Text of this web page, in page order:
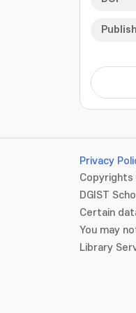
Privacy
DGIST
Certain
You may
Library